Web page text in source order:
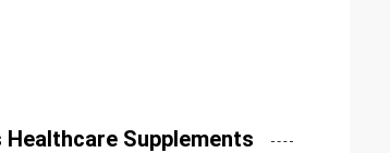
Supplements